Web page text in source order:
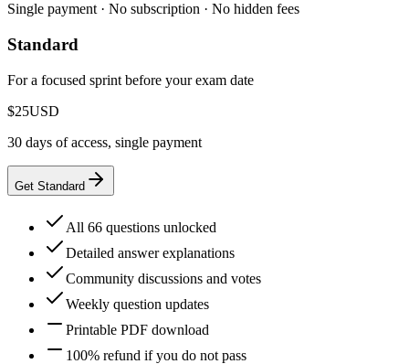
Single payment · No subscription · No hidden fees
Standard
For a focused sprint before your exam date
$25USD
30 days of access, single payment
Get Standard
All 66 questions unlocked
Detailed answer explanations
Community discussions and votes
Weekly question updates
Printable PDF download
100% refund if you do not pass